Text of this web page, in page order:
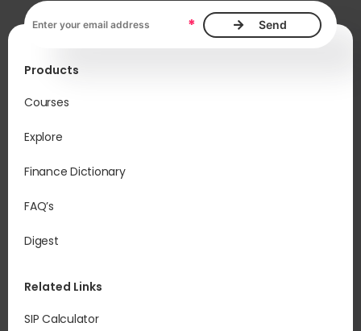
*
Products
Courses
Explore
Finance Dictionary
FAQ’s
Digest
Related Links
SIP Calculator